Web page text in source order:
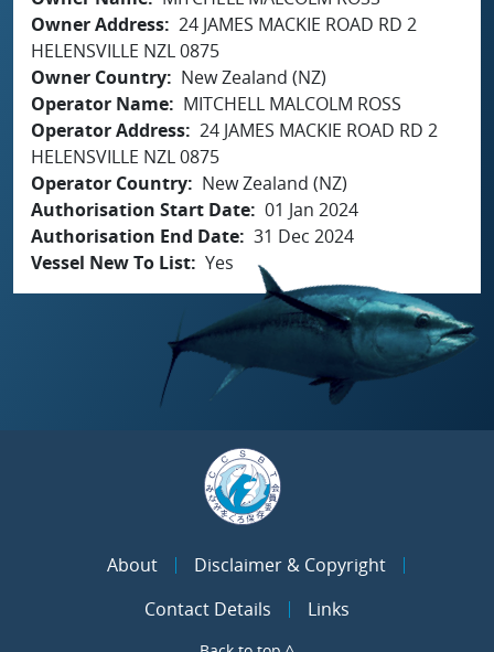
Owner Address 24 JAMES MACKIE ROAD RD 2
HELENSVILLE NZL 0875
Owner Country
New Zealand (NZ)
Operator Name
MITCHELL MALCOLM ROSS
Operator Address 24 JAMES MACKIE ROAD RD 2
HELENSVILLE NZL 0875
Operator Country
New Zealand (NZ)
Authorisation Start Date 01 Jan 2024
Authorisation End Date 31 Dec 2024
Vessel New To List Yes
About
Disclaimer & Copyright
Contact Details
Links